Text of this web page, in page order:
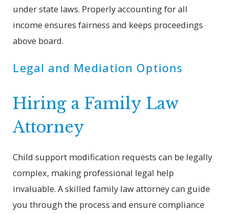
under state laws. Properly accounting for all
income ensures fairness and keeps proceedings
above board.
Legal and Mediation Options
Hiring a Family Law
Attorney
Child support modification requests can be legally
complex, making professional legal help
invaluable. A skilled family law attorney can guide
you through the process and ensure compliance